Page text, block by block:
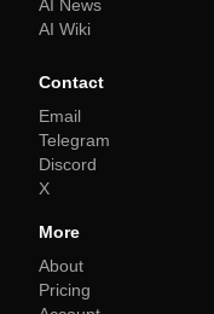
AI News
AI Wiki
Contact
Email
Telegram
Discord
X
More
About
Pricing